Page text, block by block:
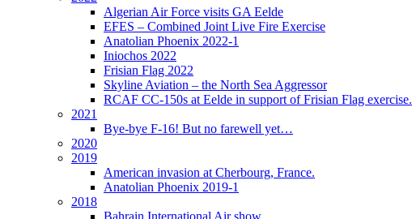
Algerian Air Force visits GA Eelde
EFES – Combined Joint Live Fire Exercise
Anatolian Phoenix 2022-1
Iniochos 2022
Frisian Flag 2022
Skyline Aviation – the North Sea Aggressor
RCAF CC-150s at Eelde in support of Frisian Flag exercise.
2021
Bye-bye F-16! But no farewell yet…
2020
2019
American invasion at Cherbourg, France.
Anatolian Phoenix 2019-1
2018
Bahrain International Air show